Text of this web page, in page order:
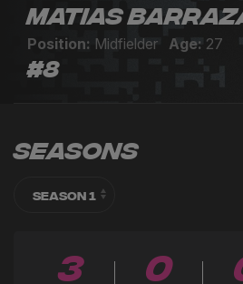
Matias
Position: Midfielder Age: 27
#8
Seasons
3 0